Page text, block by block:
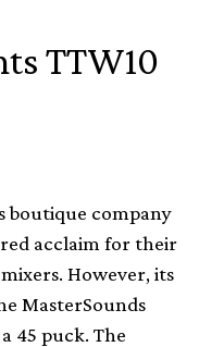
TTW10
boutique company
acclaim for their
However, its
MasterSounds
45 puck. The